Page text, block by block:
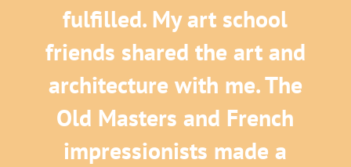
fulfilled. My art school
friends shared the art and
architecture with me. The
Old Masters and French
impressionists made a